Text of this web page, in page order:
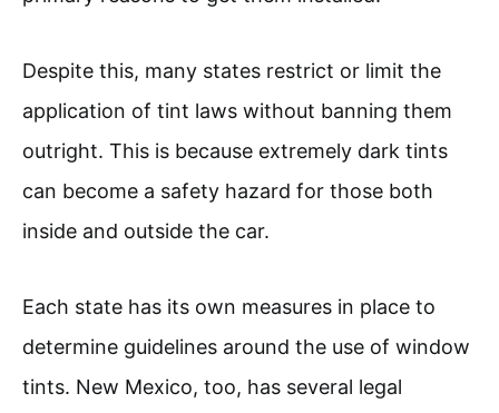
Despite this, many states restrict or limit the
application of tint laws without banning them
outright. This is because extremely dark tints
can become a safety hazard for those both
inside and outside the car.
Each state has its own measures in place to
determine guidelines around the use of window
tints. New Mexico, too, has several legal